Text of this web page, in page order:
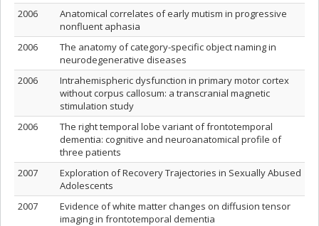
2006
Anatomical correlates of early mutism in progressive
nonfluent aphasia
2006
The anatomy of category-specific object naming in
neurodegenerative diseases
2006
Intrahemispheric dysfunction in primary motor cortex
without corpus callosum: a transcranial magnetic
stimulation study
2006
The right temporal lobe variant of frontotemporal
dementia: cognitive and neuroanatomical profile of
three patients
2007
Exploration of Recovery Trajectories in Sexually Abused
Adolescents
2007
Evidence of white matter changes on diffusion tensor
imaging in frontotemporal dementia